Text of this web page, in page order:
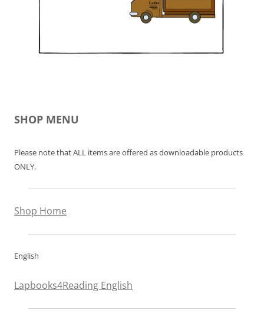
SHOP MENU
Please note that ALL items are offered as downloadable products
ONLY.
Shop Home
English
Lapbooks4Reading English